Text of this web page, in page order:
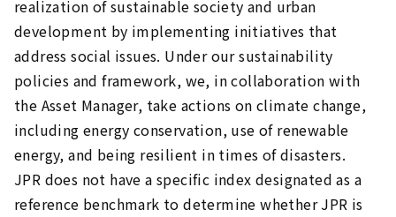
realization of sustainable society and urban
development by implementing initiatives that
address social issues. Under our sustainability
policies and framework, we, in collaboration with
the Asset Manager, take actions on climate change,
including energy conservation, use of renewable
energy, and being resilient in times of disasters.
JPR does not have a specific index designated as a
reference benchmark to determine whether JPR is